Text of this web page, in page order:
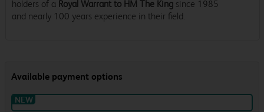
holders of a Royal Warrant to HM The King since 1985
and nearly 100 years experience in their field.